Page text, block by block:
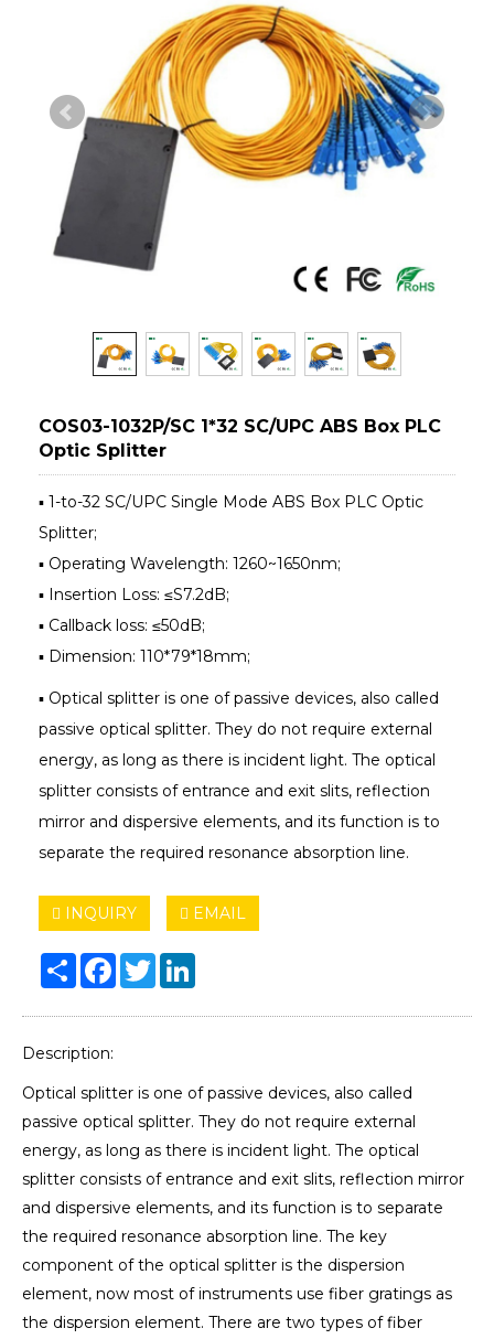
COS03-1032P/SC 1*32 SC/UPC ABS Box PLC
Optic Splitter
▪ 1-to-32 SC/UPC Single Mode ABS Box PLC Optic
Splitter;
▪ Operating Wavelength: 1260~1650nm;
▪ Insertion Loss: ≤S7.2dB;
▪ Callback loss: ≤50dB;
▪ Dimension: 110*79*18mm;
▪ Optical splitter is one of passive devices, also called
passive optical splitter. They do not require external
energy, as long as there is incident light. The optical
splitter consists of entrance and exit slits, reflection
mirror and dispersive elements, and its function is to
separate the required resonance absorption line.
INQUIRY EMAIL
Share Facebook
Twitter
Description:
Optical splitter is one of passive devices, also called
passive optical splitter. They do not require external
energy, as long as there is incident light. The optical
splitter consists of entrance and exit slits, reflection mirror
and dispersive elements, and its function is to separate
the required resonance absorption line. The key
component of the optical splitter is the dispersion
element, now most of instruments use fiber gratings as
the dispersion element. There are two types of fiber